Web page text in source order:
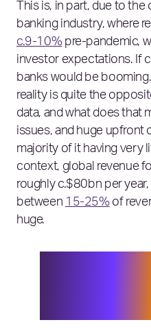
This is, in part, due to
banking industry, where
c.9-10%pre-pandemic,
investor expectations. If
banks would be
reality is quite the
data, and what does that
issues, and huge upfront
majority of it having very
context, global revenue
roughly c.$80bn per
between 15-25%of
huge.